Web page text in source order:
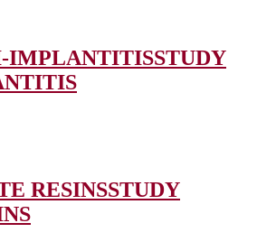
IMPLANTITISSTUDY
RESINSSTUDY